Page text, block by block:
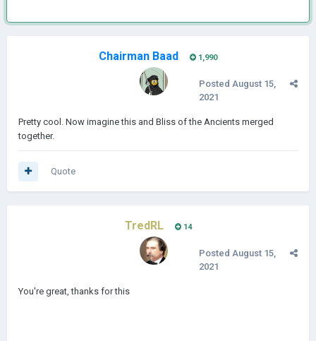
Chairman Baad 1,990
Posted August 15,
2021
Pretty cool. Now imagine this and Bliss of the Ancients merged
together.
Quote
TredRL 14
Posted August 15,
2021
You're great, thanks for this